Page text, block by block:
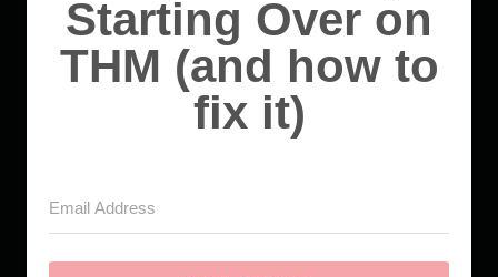
Starting Over on
THM (and how to
fix it)